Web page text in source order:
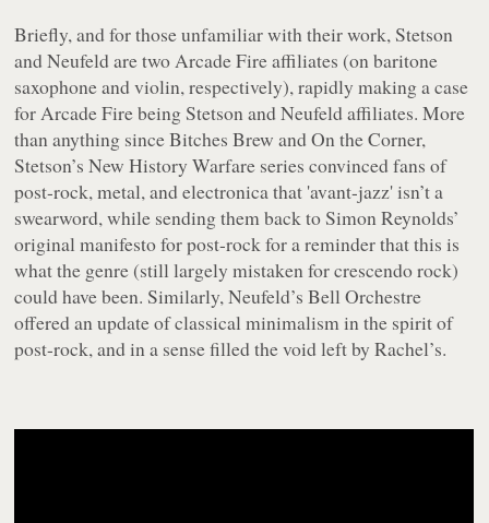
Briefly, and for those unfamiliar with their work, Stetson
and Neufeld are two Arcade Fire affiliates (on baritone
saxophone and violin, respectively), rapidly making a case
for Arcade Fire being Stetson and Neufeld affiliates. More
than anything sinceBitches Brew andOn the Corner,
Stetson’sNew History Warfare series convinced fans of
post-rock, metal, and electronica that 'avant-jazz' isn’t a
swearword, while sending them back to Simon Reynolds’
original manifesto for post-rock for a reminder that this is
what the genre (still largely mistaken for crescendo rock)
could have been. Similarly, Neufeld’s Bell Orchestre
offered an update of classical minimalism in the spirit of
post-rock, and in a sense filled the void left by Rachel’s.